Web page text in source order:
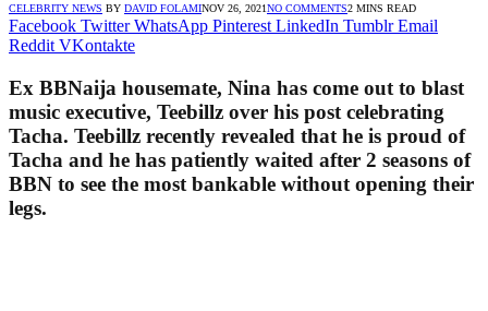
CELEBRITY NEWS BY DAVID FOLAMINOV 26, 2021NO COMMENTS2 MINS READ
Facebook Twitter WhatsApp Pinterest LinkedIn Tumblr Email
Reddit VKontakte
Ex BBNaija housemate, Nina has come out to blast
music executive, Teebillz over his post celebrating
Tacha. Teebillz recently revealed that he is proud of
Tacha and he has patiently waited after 2 seasons of
BBN to see the most bankable without opening their
legs.